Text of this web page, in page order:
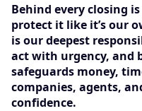
Behind every closing
protect it like it’s our
is our deepest
act with urgency, and
safeguards money,
companies, agents,
confidence.